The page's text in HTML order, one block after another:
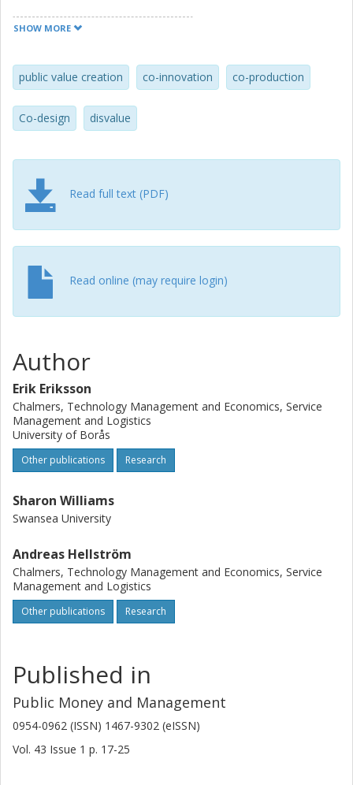
practice of citizen/user involvement.
SHOW MORE
public value creation co-innovation co-production
Co-design disvalue
Read full text (PDF)
Read online (may require login)
Author
Erik Eriksson
Chalmers, Technology Management and Economics, Service
Management and Logistics
University of Borås
Other publications Research
Sharon Williams
Swansea University
Andreas Hellström
Chalmers, Technology Management and Economics, Service
Management and Logistics
Other publications Research
Published in
Public Money and Management
0954-0962 (ISSN) 1467-9302 (eISSN)
Vol. 43 Issue 1 p. 17-25